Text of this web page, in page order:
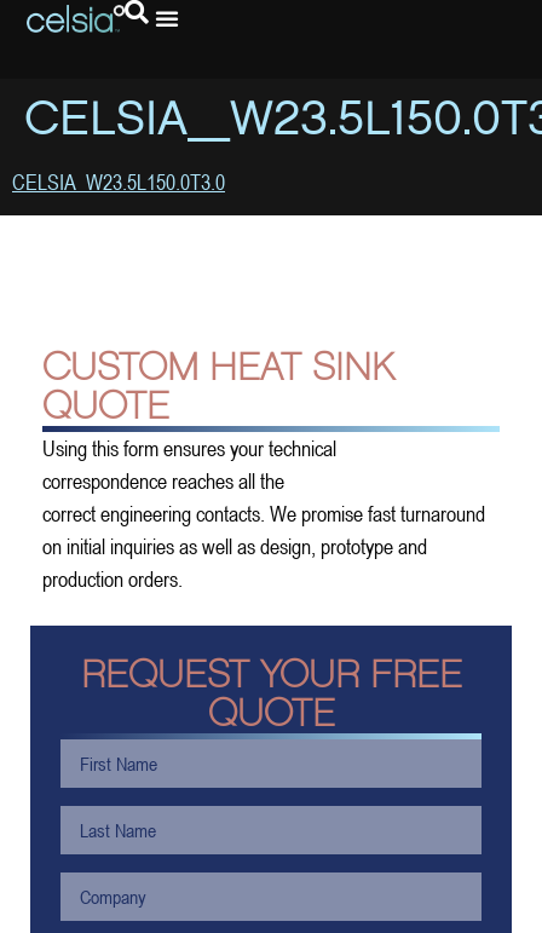
CELSIA_W23.5L150.0T3.0
CUSTOM HEAT SINK
QUOTE
Using this form ensures your technical
correspondence reaches all the
correct engineering contacts. We promise fast turnaround
on initial inquiries as well as design, prototype and
production orders.
REQUEST YOUR FREE
QUOTE